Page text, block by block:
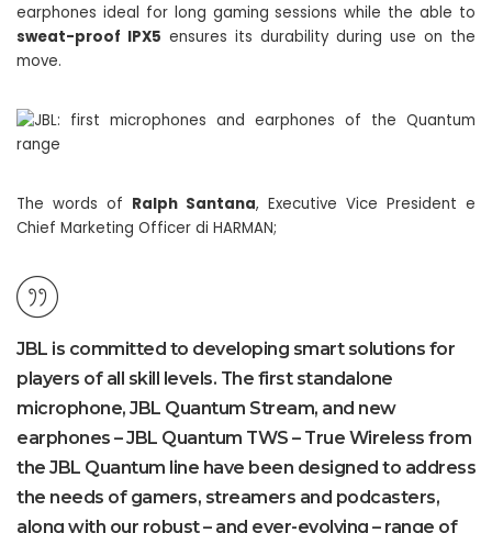
earphones ideal for long gaming sessions while the able to
sweat-proof IPX5 ensures its durability during use on the
move.
The words of Ralph Santana, Executive Vice President e
Chief Marketing Officer di HARMAN;
JBL is committed to developing smart solutions for
players of all skill levels. The first standalone
microphone, JBL Quantum Stream, and new
earphones – JBL Quantum TWS – True Wireless from
the JBL Quantum line have been designed to address
the needs of gamers, streamers and podcasters,
along with our robust – and ever-evolving – range of